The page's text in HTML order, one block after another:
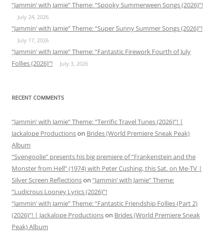
“Jammin’ with Jamie” Theme: “Spooky Summerween Songs (2026)”!
July 24, 2026
“Jammin’ with Jamie” Theme: “Super Sunny Summer Songs (2026)”!
July 17, 2026
“Jammin’ with Jamie” Theme: “Fantastic Firework Fourth of July
Follies (2026)”!
July 3, 2026
RECENT COMMENTS
“Jammin’ with Jamie” Theme: “Terrific Travel Tunes (2026)”! |
Jackalope Productionson Brides (World Premiere Sneak Peak)
Album
“Svengoolie” presents his big premiere of “Frankenstein and the
Monster from Hell” (1974) with Peter Cushing, this Sat. on Me-TV |
Silver Screen Reflectionson “Jammin’ with Jamie” Theme:
“Ludicrous Looney Lyrics (2026)”!
“Jammin’ with Jamie” Theme: “Fantastic Friendship Follies (Part 2)
(2026)”! | Jackalope Productionson Brides (World Premiere Sneak
Peak) Album